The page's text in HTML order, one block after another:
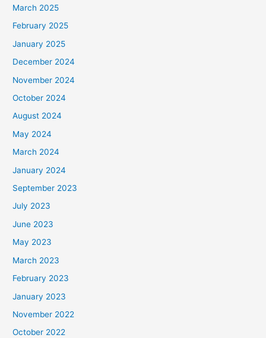
March 2025
February 2025
January 2025
December 2024
November 2024
October 2024
August 2024
May 2024
March 2024
January 2024
September 2023
July 2023
June 2023
May 2023
March 2023
February 2023
January 2023
November 2022
October 2022